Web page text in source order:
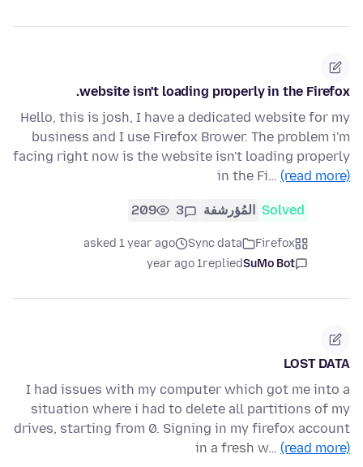
website isn't loading properly in the Firefox.
Hello, this is josh, I have a dedicated website for my
business and I use Firefox Brower. The problem i'm
facing right now is the website isn't loading properly
in the Fi… (read more)
Solved المُؤرشفة 3
209
Firefox
Sync data
asked 1 year ago
SuMo Bot
replied
1 year ago
LOST DATA
I had issues with my computer which got me into a
situation where i had to delete all partitions of my
drives, starting from 0. Signing in my firefox account
in a fresh w… (read more)